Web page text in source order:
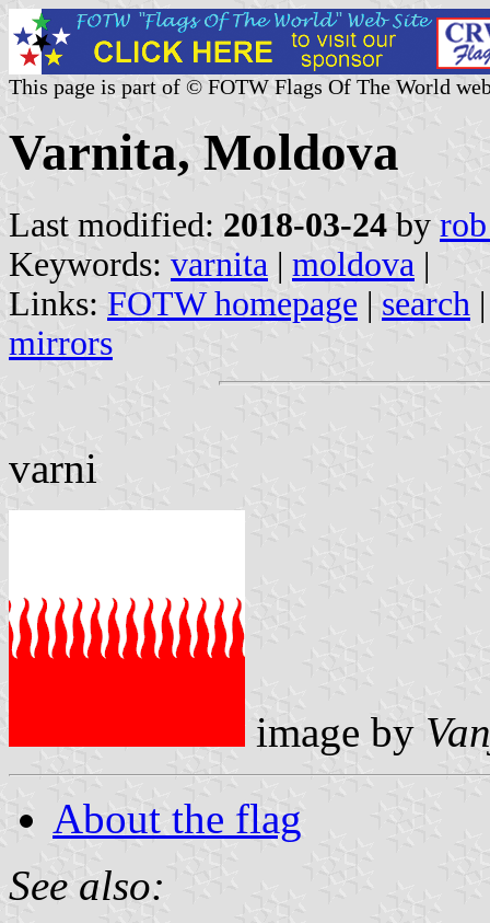
This page is part of © FOTW Flags Of The World
Varnita, Moldova
Last modified: 2018-03-24 by
Keywords: varnita | moldova |
Links: FOTW homepage | search
mirrors
varni
image by
About the flag
See also: